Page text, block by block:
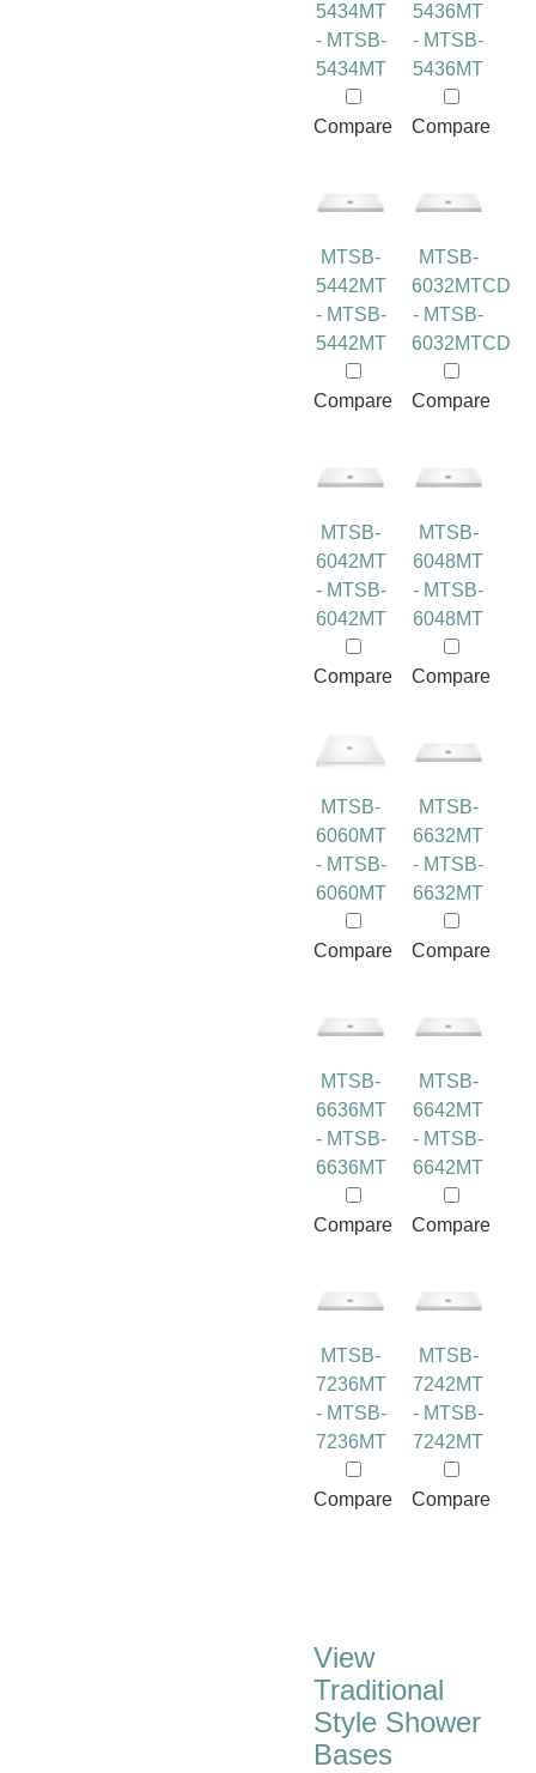
5434MT
- MTSB-
5434MT
Compare
5436MT
- MTSB-
5436MT
Compare
MTSB-
5442MT
- MTSB-
5442MT
Compare
MTSB-
6032MTCD
- MTSB-
6032MTCD
Compare
MTSB-
6042MT
- MTSB-
6042MT
Compare
MTSB-
6048MT
- MTSB-
6048MT
Compare
MTSB-
6060MT
- MTSB-
6060MT
Compare
MTSB-
6632MT
- MTSB-
6632MT
Compare
MTSB-
6636MT
- MTSB-
6636MT
Compare
MTSB-
6642MT
- MTSB-
6642MT
Compare
MTSB-
7236MT
- MTSB-
7236MT
Compare
MTSB-
7242MT
- MTSB-
7242MT
Compare
View
Traditional
Style Shower
Bases